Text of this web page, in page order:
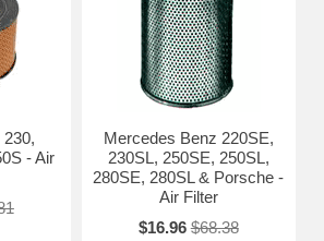
- Air
Mercedes Benz 220SE,
230SL, 250SE, 250SL,
280SE, 280SL & Porsche -
Air Filter
$16.96 $68.38